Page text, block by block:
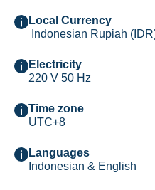
Local Currency
Indonesian Rupiah
Electricity
220 V 50 Hz
Time zone
UTC+8
Languages
Indonesian & English